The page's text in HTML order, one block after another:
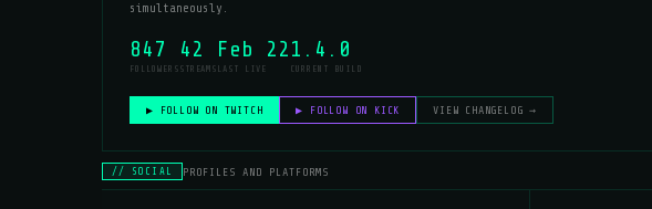
simultaneously.
847
FOLLOWERS
42
STREAMS
Feb 22
LAST LIVE
1.4.0
CURRENT BUILD
▶ FOLLOW ON TWITCH ▶ FOLLOW ON KICK VIEW CHANGELOG →
// SOCIAL PROFILES AND PLATFORMS